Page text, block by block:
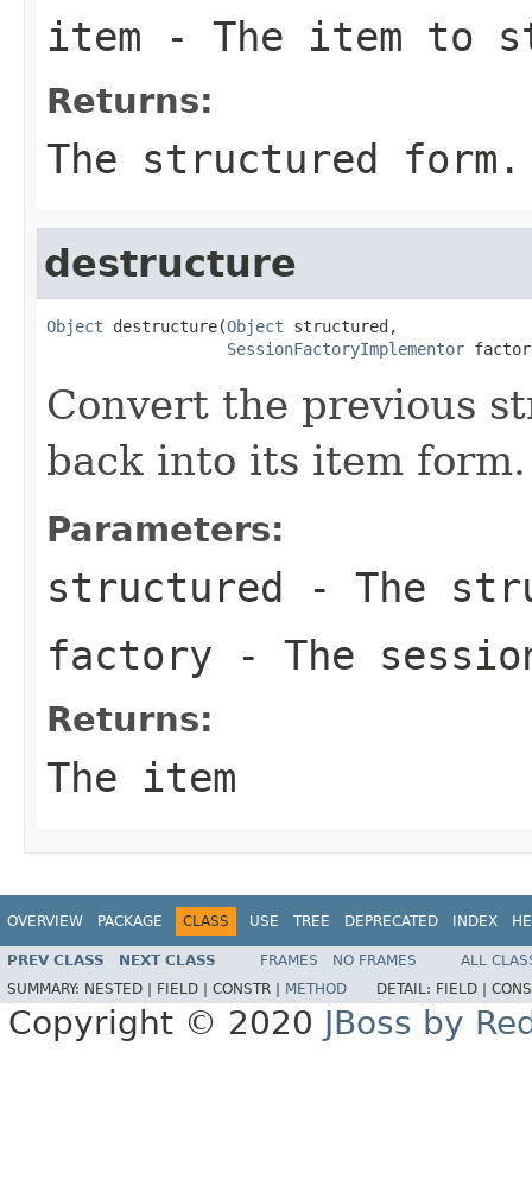
item - The item to
Returns:
The structured form.
destructure
Object destructure(Object structured,
SessionFactoryImplementor
Convert the previous
back into its item form.
Parameters:
structured - The
factory - The
Returns:
The item
OVERVIEW PACKAGE CLASS USE TREE DEPRECATED INDEX
PREV CLASS NEXT CLASS FRAMES NO FRAMES
ALL
SUMMARY: NESTED | FIELD | CONSTR | METHOD DETAIL: FIELD |
Copyright © 2020 JBoss by